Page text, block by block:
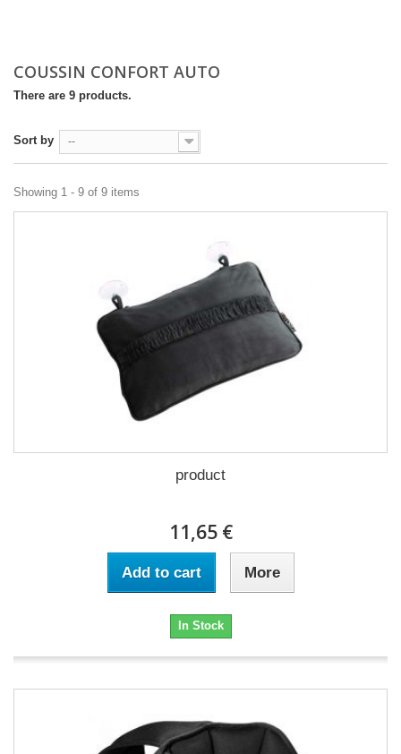
COUSSIN CONFORT AUTO
There are 9 products.
Sort by --
Showing 1 - 9 of 9 items
product
11,65 €
Add to cart More
In Stock